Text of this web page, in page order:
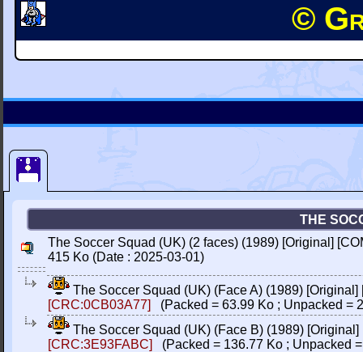
©
THE
The Soccer Squad (UK) (2 faces) (1989) [Original]
415 Ko (Date : 2025-03-01)
The Soccer Squad (UK) (Face A) (1989) [Original]
[CRC:0CB03A77]
(Packed = 63.99 Ko ; Unpacked =
The Soccer Squad (UK) (Face B) (1989) [Original]
[CRC:3E93FABC]
(Packed = 136.77 Ko ; Unpacked